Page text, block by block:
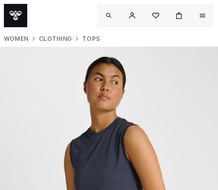
WOMEN CLOTHING TOPS